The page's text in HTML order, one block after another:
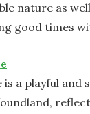
nature as
good times
is a playful and